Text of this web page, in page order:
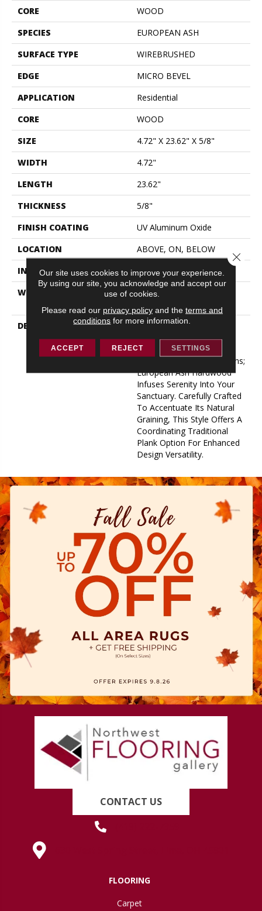
CORE
WOOD
SPECIES
EUROPEAN ASH
SURFACE TYPE
WIREBRUSHED
EDGE
MICRO BEVEL
APPLICATION
Residential
CORE
WOOD
SIZE
4.72" X 23.62" X 5/8"
WIDTH
4.72"
LENGTH
23.62"
THICKNESS
5/8"
FINISH COATING
UV Aluminum Oxide
LOCATION
ABOVE, ON, BELOW
INSTALLATION METHOD
Glue Down
WARRANTY
50 YEARS, 5 YEAR
DESCRIPTION
Indulge In The Natural
Tranquility Of Clean Lines,
Rippling Grain, And
Grounding Color Transitions;
European Ash Hardwood
Infuses Serenity Into Your
Sanctuary. Carefully Crafted
To Accentuate Its Natural
Graining, This Style Offers A
Coordinating Traditional
Plank Option For Enhanced
Design Versatility.
CONTACT US
FLOORING
Carpet
Our site uses cookies to improve your experience.
By using our site, you acknowledge and accept our
use of cookies.
Please read our privacy policyand the terms and
conditions for more information.
ACCEPT REJECT SETTINGS
Close